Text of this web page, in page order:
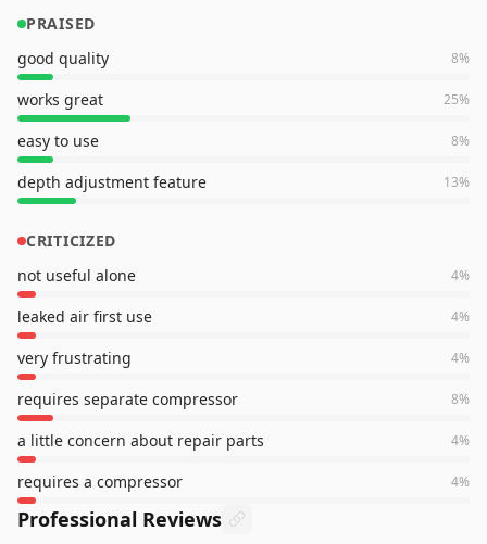
PRAISED
good quality
8%
works great 25%
easy to use 8%
depth adjustment feature 13%
CRITICIZED
not useful alone
4%
leaked air first use 4%
very frustrating 4%
requires separate compressor 8%
a little concern about repair parts 4%
requires a compressor 4%
Professional Reviews